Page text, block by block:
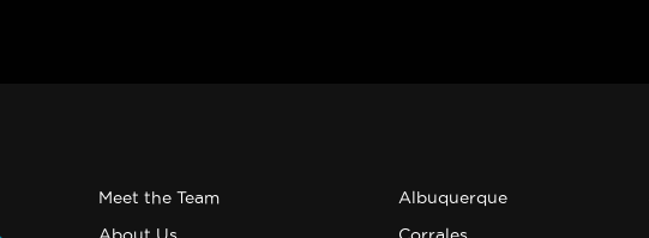
Meet the Team
Albuquerque